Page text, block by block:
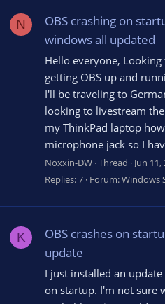
N
OBS crashing on
windows all updated
Hello everyone,
getting OBS up and
I'll be traveling to
looking to livestream
my ThinkPad laptop
microphone jack so I
Noxxin-DW Thread Jun 11,
Replies: 7 Forum:Windows
K
OBS crashes on
update
I just installed an
on startup. I'm not sure